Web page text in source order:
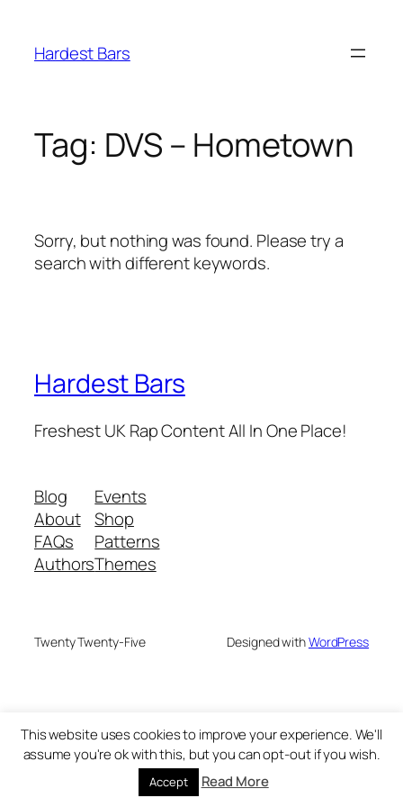
content
Hardest Bars
Tag: DVS – Hometown
Sorry, but nothing was found. Please try a
search with different keywords.
Hardest Bars
Freshest UK Rap Content All In One Place!
Blog
About
FAQs
Authors
Events
Shop
Patterns
Themes
Twenty Twenty-Five Designed withWordPress
This website uses cookies to improve your experience. We'll
assume you're ok with this, but you can opt-out if you wish.
Accept Read More